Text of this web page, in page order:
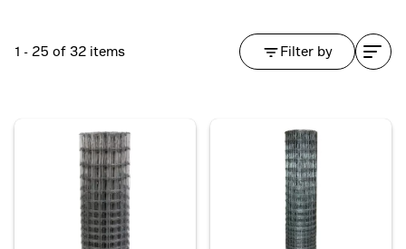
1 - 25 of 32 items Filter by